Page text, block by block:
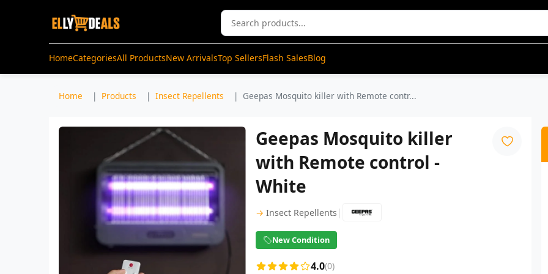
HomeCategoriesAll ProductsNew ArrivalsTop SellersFlash SalesBlog
Home Products Insect Repellents Geepas Mosquito killer with Remote contr...
Geepas Mosquito killer
with Remote control -
White
→ Insect Repellents |
New Condition
4.0(0)